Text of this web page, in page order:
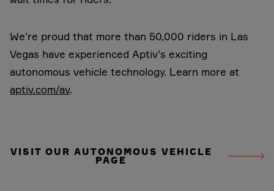
We’re proud that more than 50,000 riders in Las
Vegas have experienced Aptiv’s exciting
autonomous vehicle technology. Learn more at
aptiv.com/av.
VISIT OUR AUTONOMOUS VEHICLE
PAGE